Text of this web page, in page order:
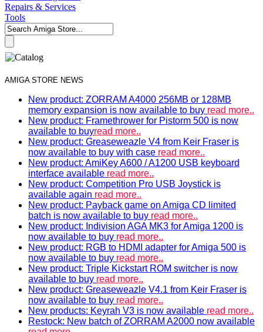
Repairs & Services
Tools
AMIGA STORE NEWS
New product: ZORRAM A4000 256MB or 128MB
memory expansion is now available to buy read more..
New product: Framethrower for Pistorm 500 is now
available to buyread more..
New product: Greaseweazle V4 from Keir Fraser is
now available to buy with case read more..
New product: AmiKey A600 / A1200 USB keyboard
interface available read more..
New product: Competition Pro USB Joystick is
available again read more..
New product: Payback game on Amiga CD limited
batch is now available to buy read more..
New product: Indivision AGA MK3 for Amiga 1200 is
now available to buy read more..
New product: RGB to HDMI adapter for Amiga 500 is
now available to buy read more..
New product: Triple Kickstart ROM switcher is now
available to buy read more..
New product: Greaseweazle V4.1 from Keir Fraser is
now available to buy read more..
New products: Keyrah V3 is now available read more..
Restock: New batch of ZORRAM A2000 now available